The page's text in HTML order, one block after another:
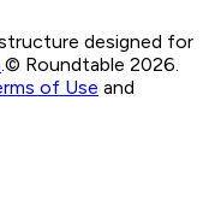
designed for
.© Roundtable 2026.
of Use and